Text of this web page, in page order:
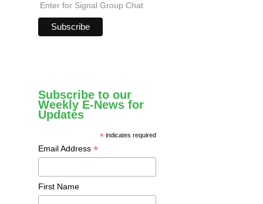
Enter for Signal Group Chat
Subscribe to our
Weekly E-News for
Updates
* indicates required
Email Address *
First Name